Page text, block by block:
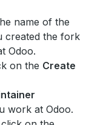
name of the
created the fork
Odoo.
on the Create
work at Odoo.